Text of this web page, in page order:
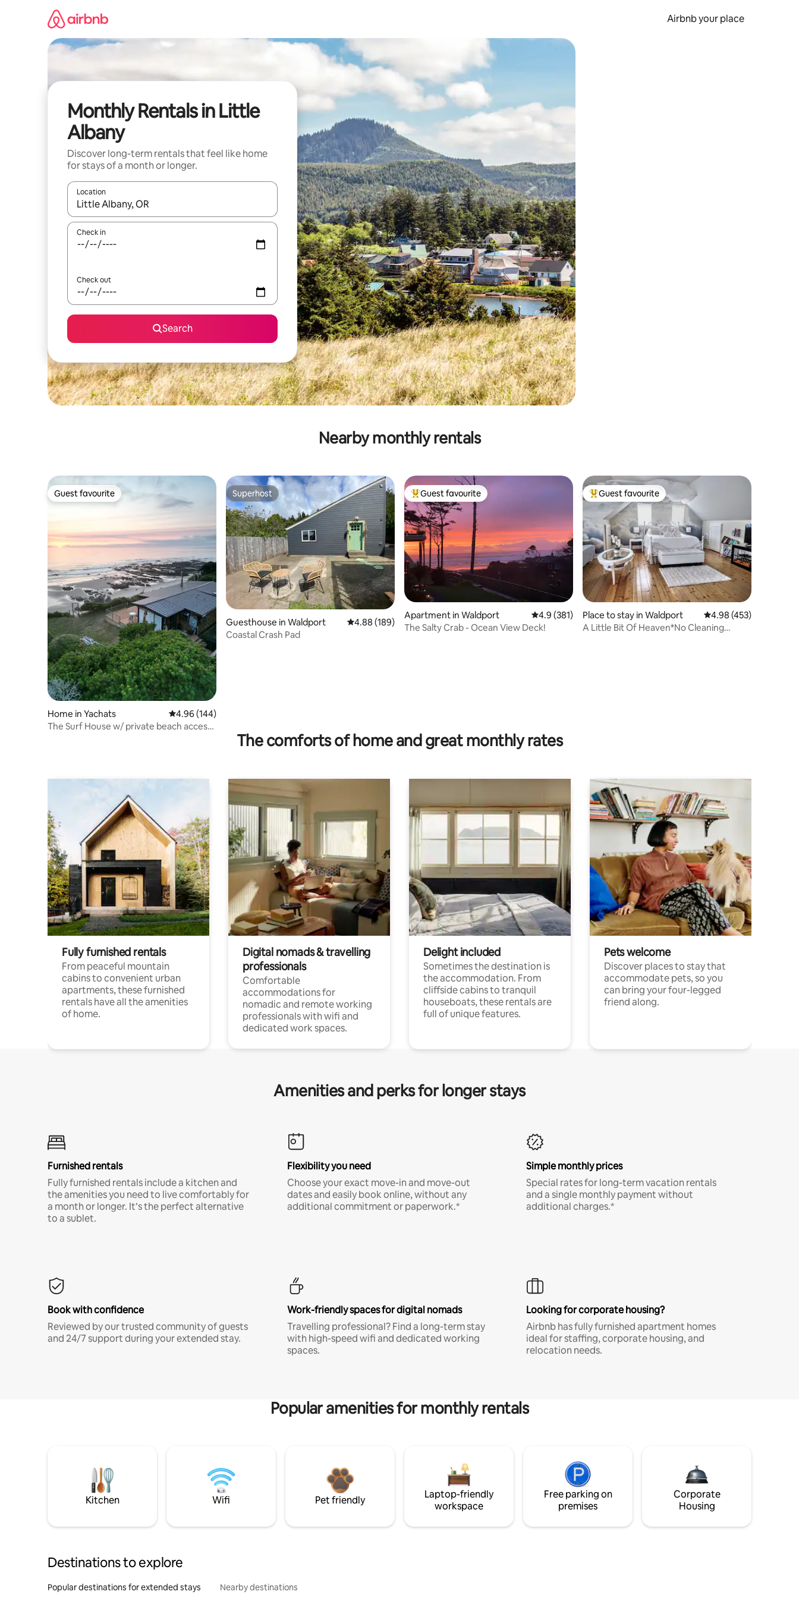
Airbnb your place
Monthly Rentals in Little
Albany
Discover long-term rentals that feel like home
for stays of a month or longer.
Location
When results are available, navigate with up and down arrow keys or explore by touch or swipe gestures.
Check in
Check out
Search
Nearby monthly rentals
Guest favourite
Guest favourite
Home in Yachats 4.96 out of 5 average rating, 144 reviews
4.96 (144)
The Surf House w/ private beach access
Superhost
Superhost
Guesthouse in Waldport 4.88 out of 5 average rating, 189 reviews
4.88 (189)
Coastal Crash Pad
Top guest favourite
Guest favourite
Apartment in Waldport 4.9 out of 5 average rating, 381 reviews
4.9 (381)
The Salty Crab - Ocean View Deck!
Top guest favourite
Guest favourite
Place to stay in Waldport 4.98 out of 5 average
4.98 (453)
A Little Bit Of Heaven*No Cleaning
The comforts of home and great monthly rates
Fully furnished rentals
From peaceful mountain
cabins to convenient urban
apartments, these furnished
rentals have all the amenities
of home.
Digital nomads & travelling
professionals
Comfortable
accommodations for
nomadic and remote working
professionals with wifi and
dedicated work spaces.
Delight included
Sometimes the destination is
the accommodation. From
cliffside cabins to tranquil
houseboats, these rentals are
full of unique features.
Pets welcome
Discover places to stay that
accommodate pets, so you
can bring your four-legged
friend along.
Amenities and perks for longer stays
Furnished rentals
Fully furnished rentals include a kitchen and
the amenities you need to live comfortably for
a month or longer. It’s the perfect alternative
to a sublet.
Flexibility you need
Choose your exact move-in and move-out
dates and easily book online, without any
additional commitment or paperwork.*
Simple monthly prices
Special rates for long-term vacation rentals
and a single monthly payment without
additional charges.*
Book with confidence
Reviewed by our trusted community of guests
and 24/7 support during your extended stay.
Work-friendly spaces for digital nomads
Travelling professional? Find a long-term stay
with high-speed wifi and dedicated working
spaces.
Looking for corporate housing?
Airbnb has fully furnished apartment homes
ideal for staffing, corporate housing, and
relocation needs.
Popular amenities for monthly rentals
Kitchen Wifi Pet friendly
Laptop-friendly
workspace
Free parking on
premises
Corporate
Housing
Destinations to explore
Popular destinations for extended stays Nearby destinations